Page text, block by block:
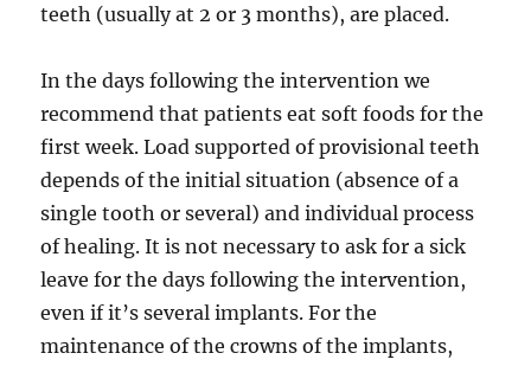
teeth (usually at 2 or 3 months), are placed.
In the days following the intervention we
recommend that patients eat soft foods for the
first week. Load supported of provisional teeth
depends of the initial situation (absence of a
single tooth or several) and individual process
of healing. It is not necessary to ask for a sick
leave for the days following the intervention,
even if it’s several implants. For the
maintenance of the crowns of the implants,